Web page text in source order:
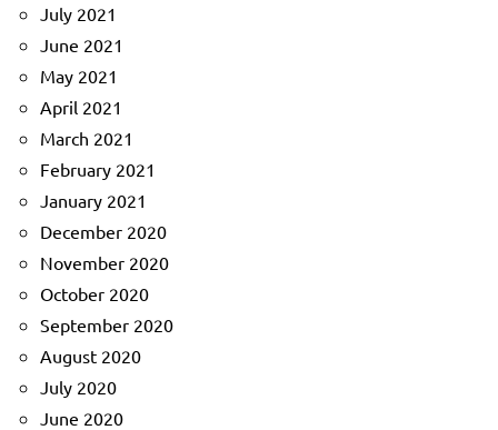
July 2021
June 2021
May 2021
April 2021
March 2021
February 2021
January 2021
December 2020
November 2020
October 2020
September 2020
August 2020
July 2020
June 2020